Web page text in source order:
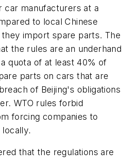
car manufacturers at a
to local Chinese
import spare parts. The
the rules are an underhand
quota of at least 40% of
parts on cars that are
of Beijing's obligations
WTO rules forbid
forcing companies to
that the regulations are